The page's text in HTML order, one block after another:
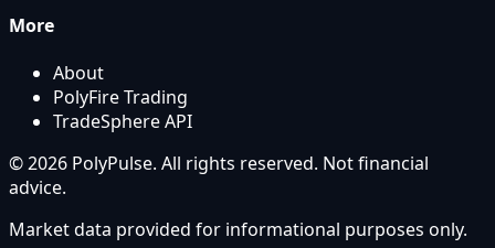
More
About
PolyFire Trading
TradeSphere API
© 2026 PolyPulse. All rights reserved. Not financial
advice.
Market data provided for informational purposes only.